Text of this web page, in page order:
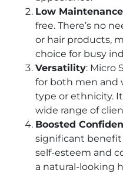
Low Maintenance
free. There’s no
or hair products,
choice for busy
Versatility: Micro
for both men and
type or ethnicity.
wide range of
Boosted
significant benefit
self-esteem and
a natural-looking